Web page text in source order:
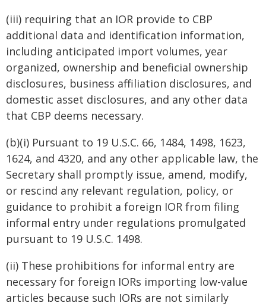
(iii) requiring that an IOR provide to CBP
additional data and identification information,
including anticipated import volumes, year
organized, ownership and beneficial ownership
disclosures, business affiliation disclosures, and
domestic asset disclosures, and any other data
that CBP deems necessary.
(b)(i) Pursuant to 19 U.S.C. 66, 1484, 1498, 1623,
1624, and 4320, and any other applicable law, the
Secretary shall promptly issue, amend, modify,
or rescind any relevant regulation, policy, or
guidance to prohibit a foreign IOR from filing
informal entry under regulations promulgated
pursuant to 19 U.S.C. 1498.
(ii) These prohibitions for informal entry are
necessary for foreign IORs importing low-value
articles because such IORs are not similarly